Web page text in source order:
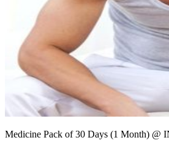
Medicine Pack of 30 Days (1 Month) @